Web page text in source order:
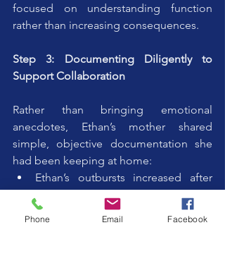
focused on understanding function
rather than increasing consequences.
Step 3: Documenting Diligently to
Support Collaboration
Rather than bringing emotional
anecdotes, Ethan’s mother shared
simple, objective documentation she
had been keeping at home:
Ethan’s outbursts increased after
long writing tasks
Behaviour improved significantly
Phone Email Facebook